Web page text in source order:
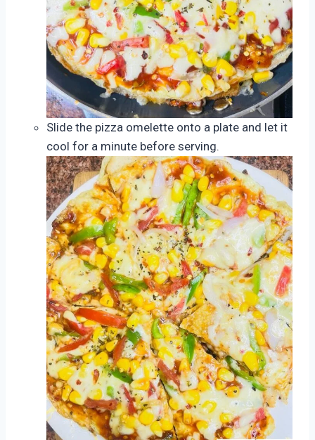
Slide the pizza omelette onto a plate and let it
cool for a minute before serving.